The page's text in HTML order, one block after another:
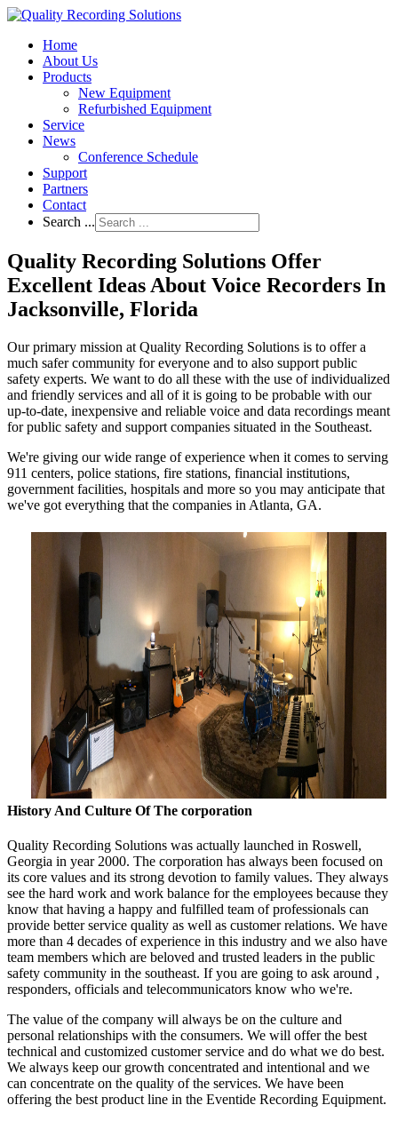
Home
About Us
Products
New Equipment
Refurbished Equipment
Service
News
Conference Schedule
Support
Partners
Contact
Search ...
Quality Recording Solutions Offer
Excellent Ideas About Voice Recorders In
Jacksonville, Florida
Our primary mission at Quality Recording Solutions is to offer a
much safer community for everyone and to also support public
safety experts. We want to do all these with the use of individualized
and friendly services and all of it is going to be probable with our
up-to-date, inexpensive and reliable voice and data recordings meant
for public safety and support companies situated in the Southeast.
We're giving our wide range of experience when it comes to serving
911 centers, police stations, fire stations, financial institutions,
government facilities, hospitals and more so you may anticipate that
we've got everything that the companies in Atlanta, GA.
History And Culture Of The corporation
Quality Recording Solutions was actually launched in Roswell,
Georgia in year 2000. The corporation has always been focused on
its core values and its strong devotion to family values. They always
see the hard work and work balance for the employees because they
know that having a happy and fulfilled team of professionals can
provide better service quality as well as customer relations. We have
more than 4 decades of experience in this industry and we also have
team members which are beloved and trusted leaders in the public
safety community in the southeast. If you are going to ask around ,
responders, officials and telecommunicators know who we're.
The value of the company will always be on the culture and
personal relationships with the consumers. We will offer the best
technical and customized customer service and do what we do best.
We always keep our growth concentrated and intentional and we
can concentrate on the quality of the services. We have been
offering the best product line in the Eventide Recording Equipment.